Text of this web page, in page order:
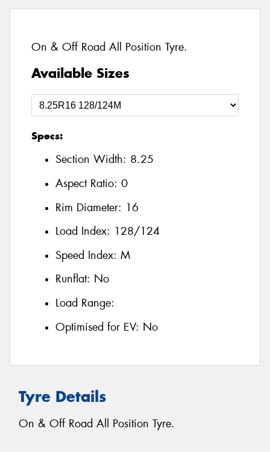
On & Off Road All Position Tyre.
Available Sizes
Specs:
Section Width: 8.25
Aspect Ratio: 0
Rim Diameter: 16
Load Index: 128/124
Speed Index: M
Runflat: No
Load Range:
Optimised for EV: No
Tyre Details
On & Off Road All Position Tyre.